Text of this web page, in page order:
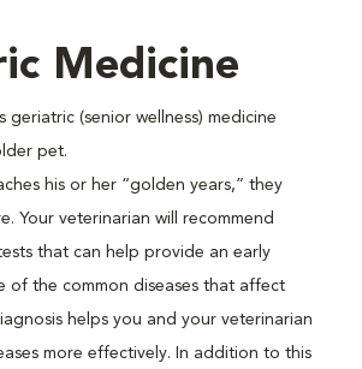
Medicine
(senior wellness) medicine
pet.
his or her “golden years,” they
Your veterinarian will recommend
that can help provide an early
of the common diseases that affect
helps you and your veterinarian
more effectively. In addition to this